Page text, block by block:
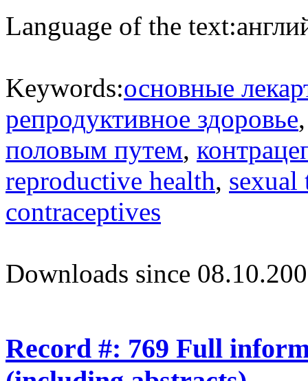
Language of the text:
Keywords:основные
репродуктивное здоровье
половым путем,
reproductive health, sexual
contraceptives
Downloads since
Record #: 769 Full